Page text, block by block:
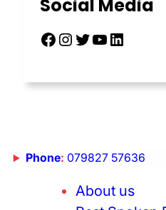
Social Media
Phone: 079827 57636
About us